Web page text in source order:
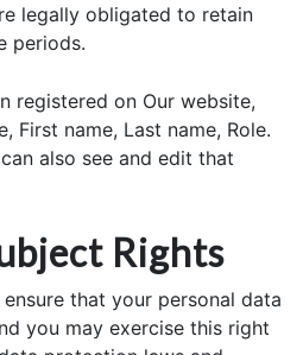
legally obligated to retain
periods.
registered on Our website,
First name, Last name, Role.
also see and edit that
Rights
that your personal data
you may exercise this right